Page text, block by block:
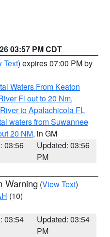
03:57 PM CDT
Text) expires 07:00 PM by
Waters From Keaton
Fl out to 20 Nm,
to Apalachicola FL
waters from Suwannee
20 NM, in GM
03:56
Updated: 03:56
PM
Warning (View Text)
(10)
03:54
Updated: 03:54
PM